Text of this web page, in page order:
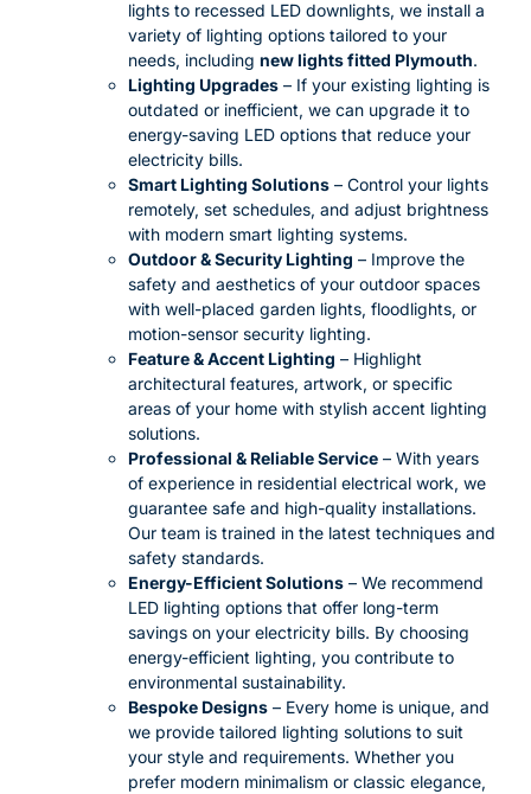
lights to recessed LED downlights, we install a
variety of lighting options tailored to your
needs, including new lights fitted Plymouth.
Lighting Upgrades – If your existing lighting is
outdated or inefficient, we can upgrade it to
energy-saving LED options that reduce your
electricity bills.
Smart Lighting Solutions – Control your lights
remotely, set schedules, and adjust brightness
with modern smart lighting systems.
Outdoor & Security Lighting – Improve the
safety and aesthetics of your outdoor spaces
with well-placed garden lights, floodlights, or
motion-sensor security lighting.
Feature & Accent Lighting – Highlight
architectural features, artwork, or specific
areas of your home with stylish accent lighting
solutions.
Professional & Reliable Service – With years
of experience in residential electrical work, we
guarantee safe and high-quality installations.
Our team is trained in the latest techniques and
safety standards.
Energy-Efficient Solutions – We recommend
LED lighting options that offer long-term
savings on your electricity bills. By choosing
energy-efficient lighting, you contribute to
environmental sustainability.
Bespoke Designs – Every home is unique, and
we provide tailored lighting solutions to suit
your style and requirements. Whether you
prefer modern minimalism or classic elegance,